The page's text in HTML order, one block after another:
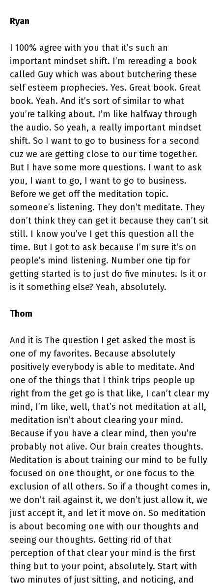
Ryan
I 100% agree with you that it’s such an
important mindset shift. I’m rereading a book
called Guy which was about butchering these
self esteem prophecies. Yes. Great book. Great
book. Yeah. And it’s sort of similar to what
you’re talking about. I’m like halfway through
the audio. So yeah, a really important mindset
shift. So I want to go to business for a second
cuz we are getting close to our time together.
But I have some more questions. I want to ask
you, I want to go, I want to go to business.
Before we get off the meditation topic.
someone’s listening. They don’t meditate. They
don’t think they can get it because they can’t sit
still. I know you’ve I get this question all the
time. But I got to ask because I’m sure it’s on
people’s mind listening. Number one tip for
getting started is to just do five minutes. Is it or
is it something else? Yeah, absolutely.
Thom
And it is The question I get asked the most is
one of my favorites. Because absolutely
positively everybody is able to meditate. And
one of the things that I think trips people up
right from the get go is that like, I can’t clear my
mind, I’m like, well, that’s not meditation at all,
meditation isn’t about clearing your mind.
Because if you have a clear mind, then you’re
probably not alive. Our brain creates thoughts.
Meditation is about training our mind to be fully
focused on one thought, or one focus to the
exclusion of all others. So if a thought comes in,
we don’t rail against it, we don’t just allow it, we
just accept it, and let it move on. So meditation
is about becoming one with our thoughts and
seeing our thoughts. Getting rid of that
perception of that clear your mind is the first
thing but to your point, absolutely. Start with
two minutes of just sitting, and noticing, and